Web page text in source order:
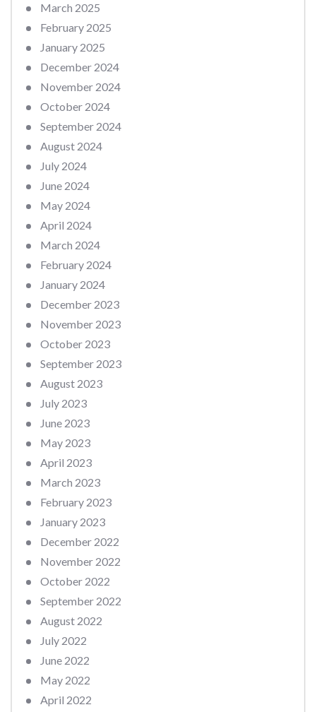
March 2025
February 2025
January 2025
December 2024
November 2024
October 2024
September 2024
August 2024
July 2024
June 2024
May 2024
April 2024
March 2024
February 2024
January 2024
December 2023
November 2023
October 2023
September 2023
August 2023
July 2023
June 2023
May 2023
April 2023
March 2023
February 2023
January 2023
December 2022
November 2022
October 2022
September 2022
August 2022
July 2022
June 2022
May 2022
April 2022